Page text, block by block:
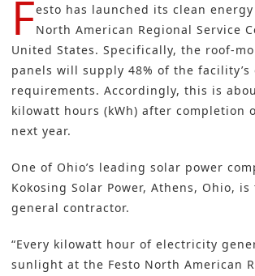
Festo has launched its clean
North American Regional Service
United States. Specifically, the roof-
panels will supply 48% of the
requirements. Accordingly, this is
kilowatt hours (kWh) after completion
next year.
One of Ohio’s leading solar power
Kokosing Solar Power, Athens, Ohio, is
general contractor.
“Every kilowatt hour of electricity
sunlight at the Festo North American